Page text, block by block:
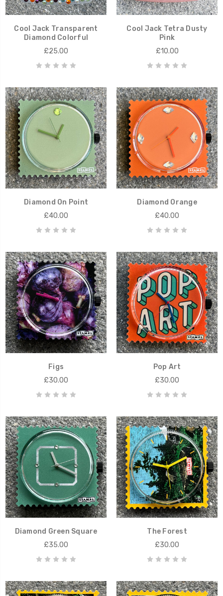
Cool Jack Transparent
Diamond Colorful
£25.00
Cool Jack Tetra Dusty
Pink
£10.00
Diamond On Point
£40.00
Diamond Orange
£40.00
Figs
£30.00
Pop Art
£30.00
Diamond Green Square
£35.00
The Forest
£30.00